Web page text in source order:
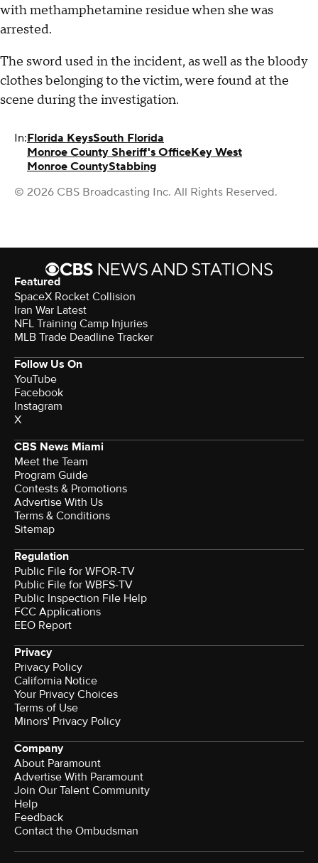
with methamphetamine residue when she was
arrested.
The sword used in the incident, as well as the bloody
clothes belonging to the victim, were found at the
scene during the investigation.
In:Florida KeysSouth Florida
Monroe County Sheriff's OfficeKey West
Monroe CountyStabbing
© 2026 CBS Broadcasting Inc. All Rights Reserved.
Featured
SpaceX Rocket Collision
Iran War Latest
NFL Training Camp Injuries
MLB Trade Deadline Tracker
Follow Us On
YouTube
Facebook
Instagram
X
CBS News Miami
Meet the Team
Program Guide
Contests & Promotions
Advertise With Us
Terms & Conditions
Sitemap
Regulation
Public File for WFOR-TV
Public File for WBFS-TV
Public Inspection File Help
FCC Applications
EEO Report
Privacy
Privacy Policy
California Notice
Your Privacy Choices
Terms of Use
Minors' Privacy Policy
Company
About Paramount
Advertise With Paramount
Join Our Talent Community
Help
Feedback
Contact the Ombudsman